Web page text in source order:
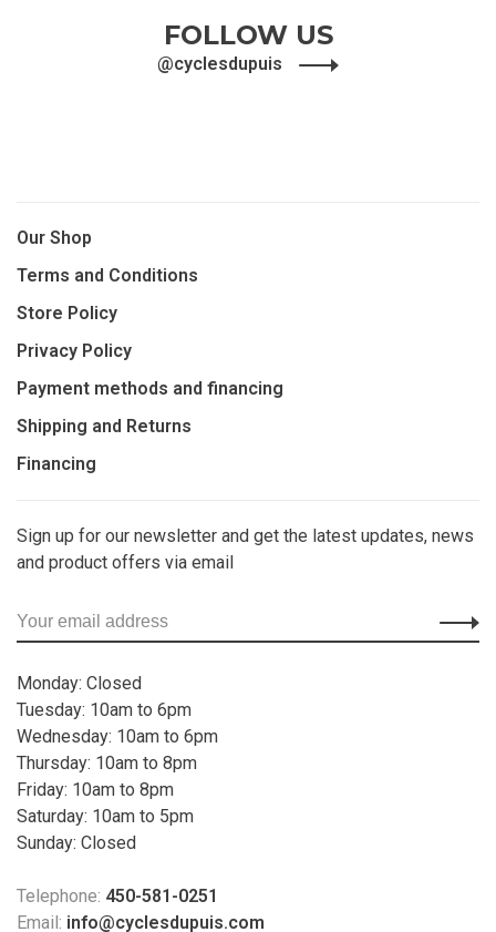
FOLLOW US
@cyclesdupuis
Our Shop
Terms and Conditions
Store Policy
Privacy Policy
Payment methods and financing
Shipping and Returns
Financing
Sign up for our newsletter and get the latest updates, news
and product offers via email
Monday: Closed
Tuesday: 10am to 6pm
Wednesday: 10am to 6pm
Thursday: 10am to 8pm
Friday: 10am to 8pm
Saturday: 10am to 5pm
Sunday: Closed
Telephone: 450-581-0251
Email: info@cyclesdupuis.com